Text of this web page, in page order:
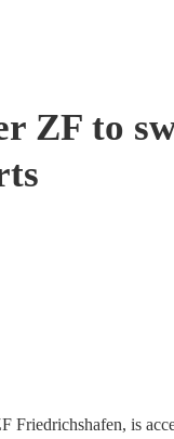
ZF to
Friedrichshafen, is